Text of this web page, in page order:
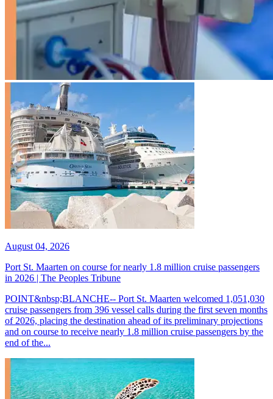
August 04, 2026
Port St. Maarten on course for nearly 1.8 million cruise passengers
in 2026 | The Peoples Tribune
POINT&nbsp;BLANCHE-- Port St. Maarten welcomed 1,051,030
cruise passengers from 396 vessel calls during the first seven months
of 2026, placing the destination ahead of its preliminary projections
and on course to receive nearly 1.8 million cruise passengers by the
end of the...